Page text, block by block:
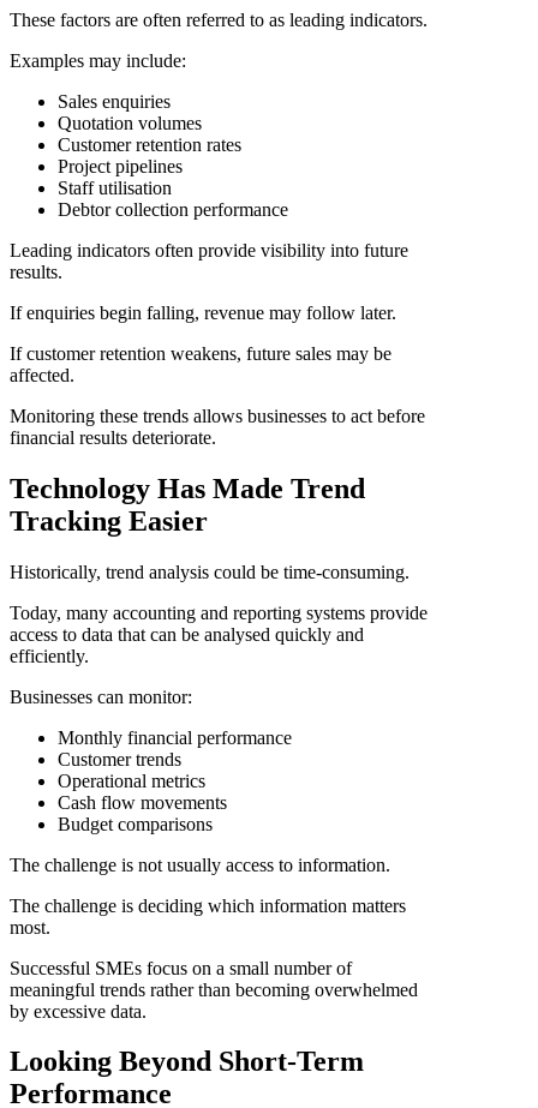
These factors are often referred to as leading indicators.
Examples may include:
Sales enquiries
Quotation volumes
Customer retention rates
Project pipelines
Staff utilisation
Debtor collection performance
Leading indicators often provide visibility into future
results.
If enquiries begin falling, revenue may follow later.
If customer retention weakens, future sales may be
affected.
Monitoring these trends allows businesses to act before
financial results deteriorate.
Technology Has Made Trend
Tracking Easier
Historically, trend analysis could be time-consuming.
Today, many accounting and reporting systems provide
access to data that can be analysed quickly and
efficiently.
Businesses can monitor:
Monthly financial performance
Customer trends
Operational metrics
Cash flow movements
Budget comparisons
The challenge is not usually access to information.
The challenge is deciding which information matters
most.
Successful SMEs focus on a small number of
meaningful trends rather than becoming overwhelmed
by excessive data.
Looking Beyond Short-Term
Performance